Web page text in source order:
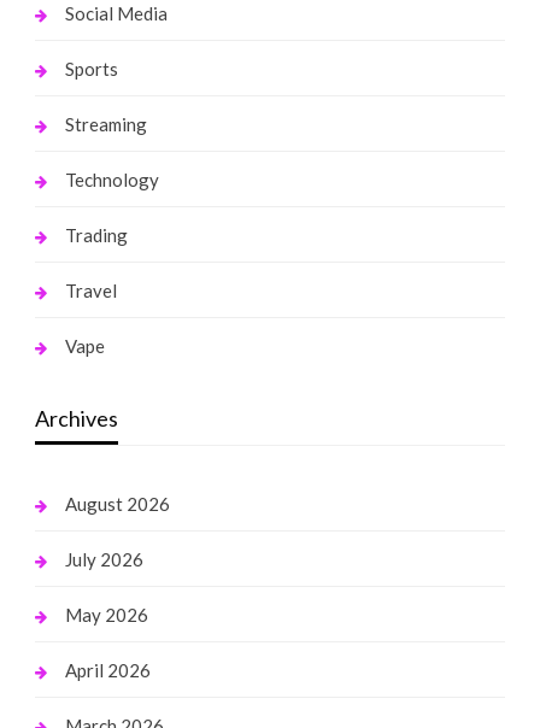
Social Media
Sports
Streaming
Technology
Trading
Travel
Vape
Archives
August 2026
July 2026
May 2026
April 2026